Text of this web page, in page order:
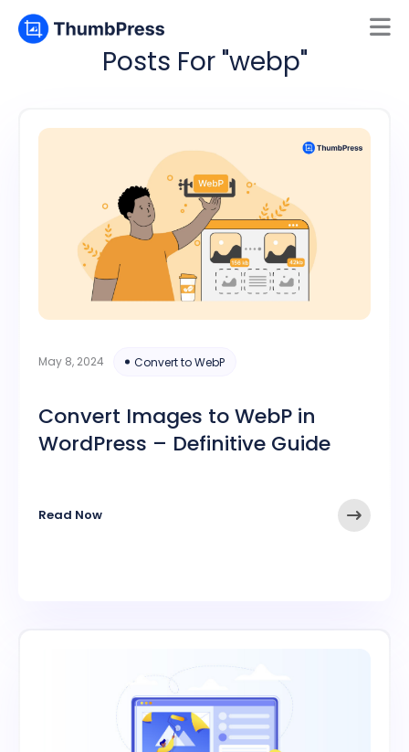
Posts For "webp"
May 8, 2024 Convert to WebP
Convert Images to WebP in
WordPress – Definitive Guide
Read Now
Mamun